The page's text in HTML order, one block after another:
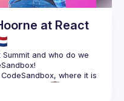
at React
Summit and who do we
where it is
👇🏽